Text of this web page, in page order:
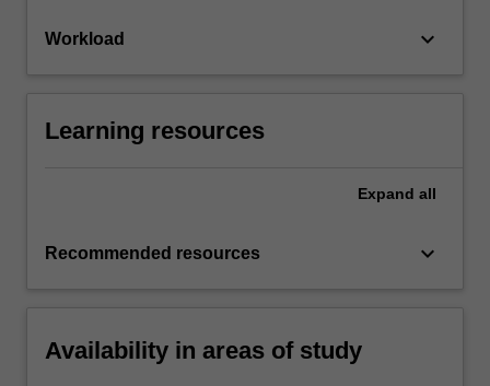
Workload keyboard_arrow_down
Learning resources
Expand all
Recommended resources keyboard_arrow_down
Availability in areas of study